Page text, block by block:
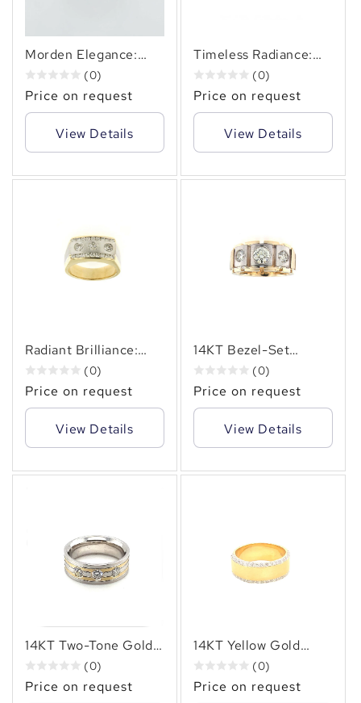
Morden Elegance:
14KT Diamond Ring ,
0.70 Carats.
(0)
Price on request
View Details
Timeless Radiance:
14KT Three-Diamond
Ring of 1.00 Carats
lasting Elegance
(0)
Price on request
View Details
Radiant Brilliance:
14KT Two-Tone
Diamond Ring,
1.25carat
(0)
Price on request
View Details
14KT Bezel-Set
Diamond Ring - 1.70
Carats of Mordern
Elegance
(0)
Price on request
View Details
14KT Two-Tone Gold
Men’s Ring with 0.95
CT Natural Diamonds
(0)
Price on request
14KT Yellow Gold
Men’s Band with 0.80
CT Natural Diamond
Accents
(0)
Price on request